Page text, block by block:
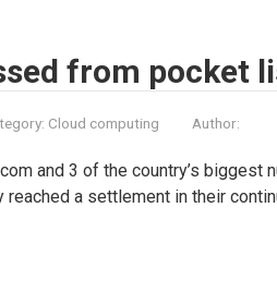
from pocket
Cloud computing Author:
and 3 of the country’s
reached a settlement in their